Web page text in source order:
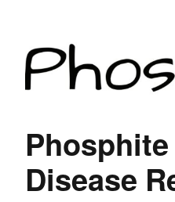
Disease